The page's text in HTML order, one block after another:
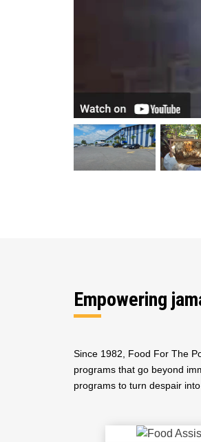
Empowering
Since 1982, Food For The
programs that go beyond
programs to turn despair